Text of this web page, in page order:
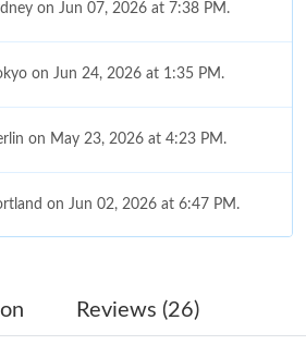
on Jun 07, 2026 at 7:38 PM.
on Jun 24, 2026 at 1:35 PM.
on May 23, 2026 at 4:23 PM.
on Jun 02, 2026 at 6:47 PM.
Diego on Aug 07, 2026 at 3:36 PM.
Reviews (26)